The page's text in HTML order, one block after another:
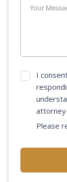
I
Please